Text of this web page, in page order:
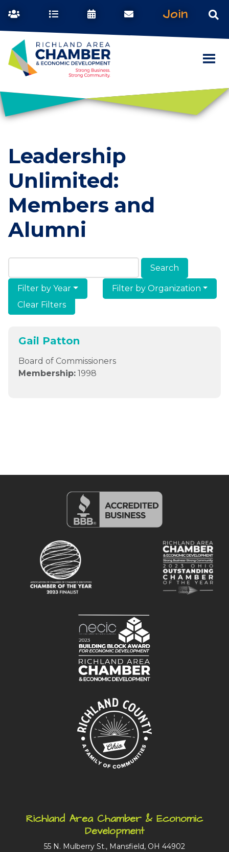
Join
Leadership
Unlimited:
Members and
Alumni
Search Members & Alumni
Filter by Year
Filter by Organization
Clear Filters
Gail Patton
Board of Commissioners
Membership: 1998
Richland Area Chamber & Economic
Development
55 N. Mulberry St., Mansfield, OH 44902